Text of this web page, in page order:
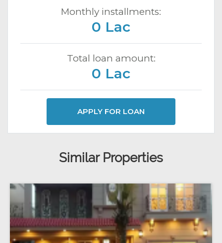
Monthly installments:
0 Lac
Total loan amount:
0 Lac
APPLY FOR LOAN
Similar Properties